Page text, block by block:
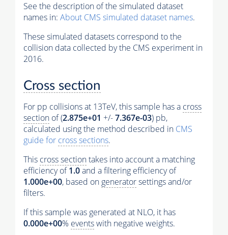
See the description of the simulated dataset
names in: About CMS simulated dataset names.
These simulated datasets correspond to the
collision data collected by the CMS experiment in
2016.
Cross section
For pp collisions at 13TeV, this sample has a cross
section of (2.875e+01 +/-7.367e-03) pb,
calculated using the method described in CMS
guide for cross sections.
This cross sectiontakes into account a matching
efficiency of1.0and a filtering efficiency of
1.000e+00, based on generatorsettings and/or
filters.
If this sample was generated at NLO, it has
0.000e+00% eventswith negative weights.